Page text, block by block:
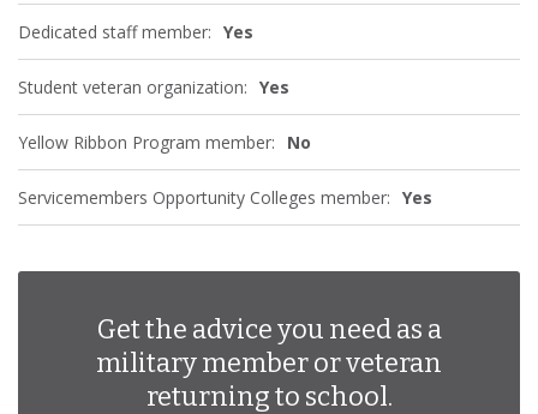
Dedicated staff member: Yes
Student veteran organization: Yes
Yellow Ribbon Program member: No
Servicemembers Opportunity Colleges member: Yes
Get the advice you need as a
military member or veteran
returning to school.